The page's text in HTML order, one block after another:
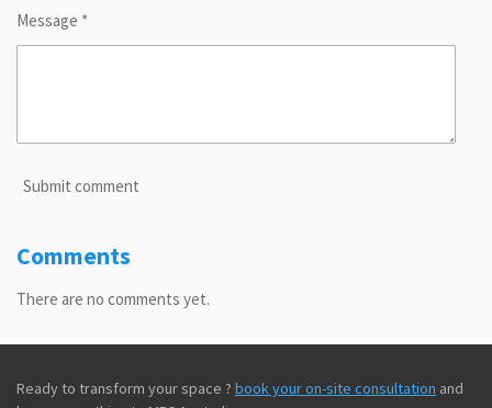
Message *
Submit comment
Comments
There are no comments yet.
Ready to transform your space ? book your on-site consultation and